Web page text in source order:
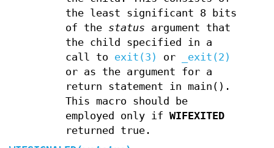
the least significant 8 bits
of the status argument that
the child specified in a
call to exit(3) or
_exit(2)
or as the argument for a
return statement in main().
This macro should be
employed only if WIFEXITED
returned true.